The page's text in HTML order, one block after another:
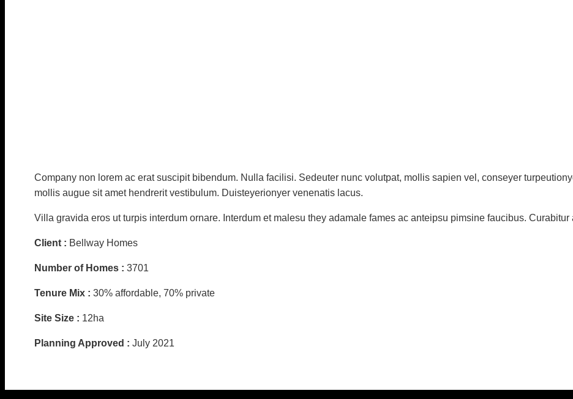
Company non lorem ac erat suscipit bibendum. Nulla facilisi. Sedeuter nunc volutpat, mollis sapien vel, conseyer
mollis augue sit amet hendrerit vestibulum. Duisteyerionyer venenatis lacus.
Villa gravida eros ut turpis interdum ornare. Interdum et malesu they adamale fames ac anteipsu pimsine faucibus. Curabitur
Client : Bellway Homes
Number of Homes : 3701
Tenure Mix : 30% affordable, 70% private
Site Size : 12ha
Planning Approved : July 2021